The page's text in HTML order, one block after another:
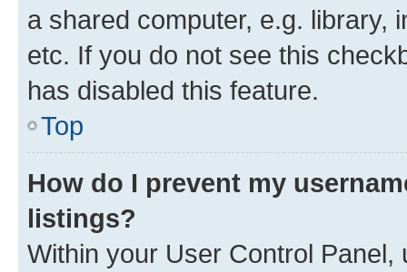
a shared computer, e.g. library,
etc. If you do not see this
has disabled this feature.
Top
How do I prevent my
listings?
Within your User Control Panel,